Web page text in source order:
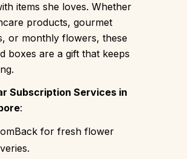
items she loves. Whether
products, gourmet
or monthly flowers, these
boxes are a gift that keeps
Subscription Services in
:
for fresh flower